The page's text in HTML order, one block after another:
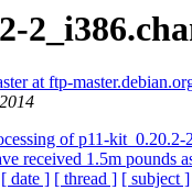
at ftp-
of p11-kit_0.20.2-
received 1.5m pounds
[ date ] [ thread ] [ subject ]